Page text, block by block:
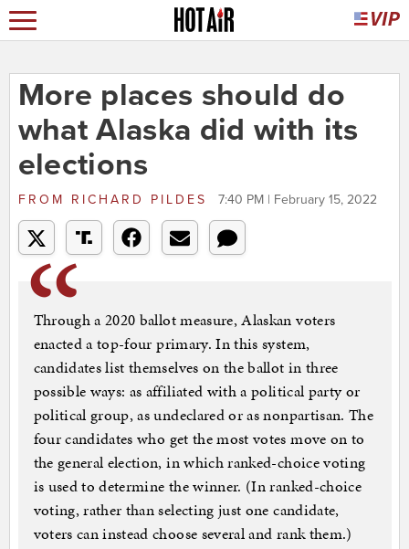
More places should do
what Alaska did with its
elections
FROM RICHARD PILDES 7:40 PM | February 15, 2022
Through a 2020 ballot measure, Alaskan voters
enacted a top-four primary. In this system,
candidates list themselves on the ballot in three
possible ways: as affiliated with a political party or
political group, as undeclared or as nonpartisan. The
four candidates who get the most votes move on to
the general election, in which ranked-choice voting
is used to determine the winner. (In ranked-choice
voting, rather than selecting just one candidate,
voters can instead choose several and rank them.)